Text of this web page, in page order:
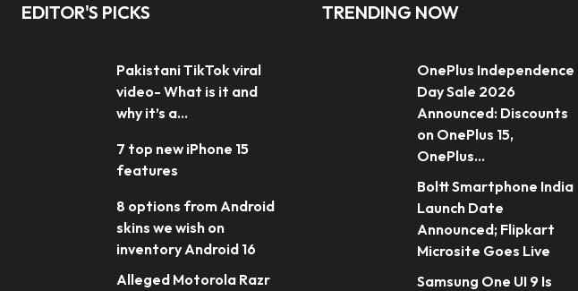
EDITOR'S PICKS
Pakistani TikTok viral
video- What is it and
why it’s a...
7 top new iPhone 15
features
8 options from Android
skins we wish on
inventory Android 16
Alleged Motorola Razr
TRENDING NOW
OnePlus Independence
Day Sale 2026
Announced: Discounts
on OnePlus 15,
OnePlus...
Boltt Smartphone India
Launch Date
Announced; Flipkart
Microsite Goes Live
Samsung One UI 9 Is